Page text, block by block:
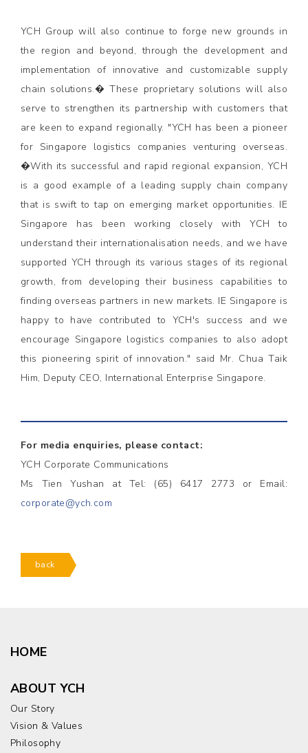
YCH Group will also continue to forge new grounds in
the region and beyond, through the development and
implementation of innovative and customizable supply
chain solutions.� These proprietary solutions will also
serve to strengthen its partnership with customers that
are keen to expand regionally. "YCH has been a pioneer
for Singapore logistics companies venturing overseas.
�With its successful and rapid regional expansion, YCH
is a good example of a leading supply chain company
that is swift to tap on emerging market opportunities. IE
Singapore has been working closely with YCH to
understand their internationalisation needs, and we have
supported YCH through its various stages of its regional
growth, from developing their business capabilities to
finding overseas partners in new markets. IE Singapore is
happy to have contributed to YCH's success and we
encourage Singapore logistics companies to also adopt
this pioneering spirit of innovation." said Mr. Chua Taik
Him, Deputy CEO, International Enterprise Singapore.
For media enquiries, please contact:
YCH Corporate Communications
Ms Tien Yushan at Tel: (65) 6417 2773 or Email:
corporate@ych.com
back
HOME
ABOUT YCH
Our Story
Vision & Values
Philosophy